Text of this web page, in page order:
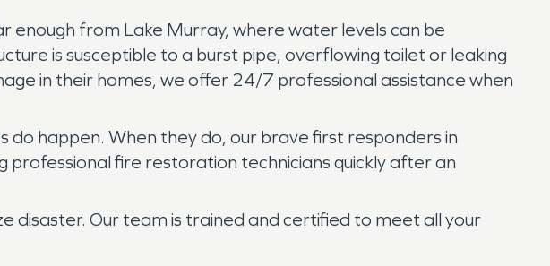
enough from Lake Murray, where water levels can be
is susceptible to a burst pipe, overflowing toilet or leaking
in their homes, we offer 24/7 professional assistance when
do happen. When they do, our brave first responders in
professional fire restoration technicians quickly after an
disaster. Our team is trained and certified to meet all your